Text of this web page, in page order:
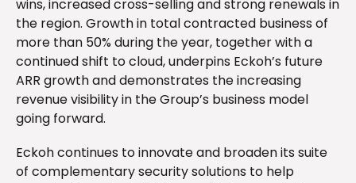
wins, increased cross-selling and strong renewals in
the region. Growth in total contracted business of
more than 50% during the year, together with a
continued shift to cloud, underpins Eckoh’s future
ARR growth and demonstrates the increasing
revenue visibility in the Group’s business model
going forward.
Eckoh continues to innovate and broaden its suite
of complementary security solutions to help